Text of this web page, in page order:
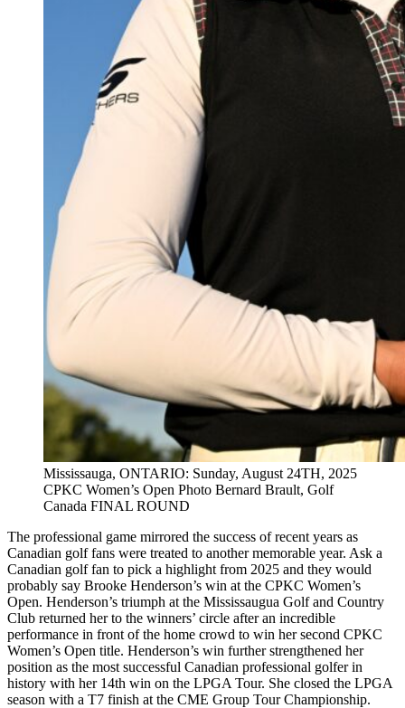
Mississauga, ONTARIO: Sunday, August 24TH, 2025
CPKC Women’s Open Photo Bernard Brault, Golf
Canada FINAL ROUND
The professional game mirrored the success of recent years as
Canadian golf fans were treated to another memorable year. Ask a
Canadian golf fan to pick a highlight from 2025 and they would
probably say Brooke Henderson’s win at the CPKC Women’s
Open. Henderson’s triumph at the Mississaugua Golf and Country
Club returned her to the winners’ circle after an incredible
performance in front of the home crowd to win her second CPKC
Women’s Open title. Henderson’s win further strengthened her
position as the most successful Canadian professional golfer in
history with her 14th win on the LPGA Tour. She closed the LPGA
season with a T7 finish at the CME Group Tour Championship.